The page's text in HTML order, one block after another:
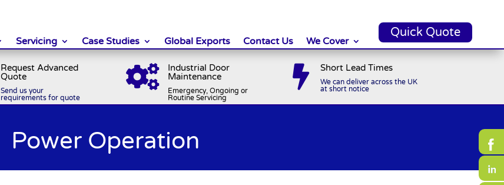
Servicing Case Studies Global Exports Contact Us We Cover
Quick Quote
Request Advanced
Quote
Send us your
requirements for quote

Industrial Door
Maintenance
Emergency, Ongoing or
Routine Servicing
 Short Lead Times
We can deliver across the UK
at short notice
Power Operation